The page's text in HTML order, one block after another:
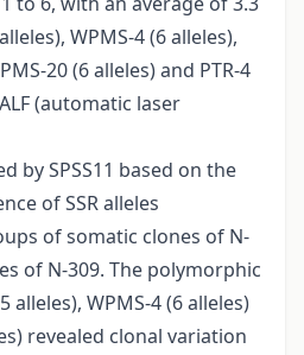
WPMS-4 (6 alleles),
20 (6 alleles) and PTR-4
(automatic laser
by SPSS11 based on the
of SSR alleles
of somatic clones of N-
of N-309. The polymorphic
alleles), WPMS-4 (6 alleles)
revealed clonal variation